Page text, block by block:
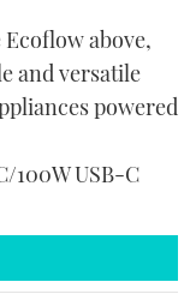
above,
and versatile
powered
100W USB-C